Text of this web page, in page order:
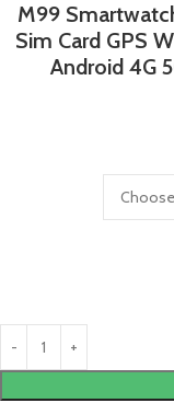
M99
Sim Card GPS
Android 4G